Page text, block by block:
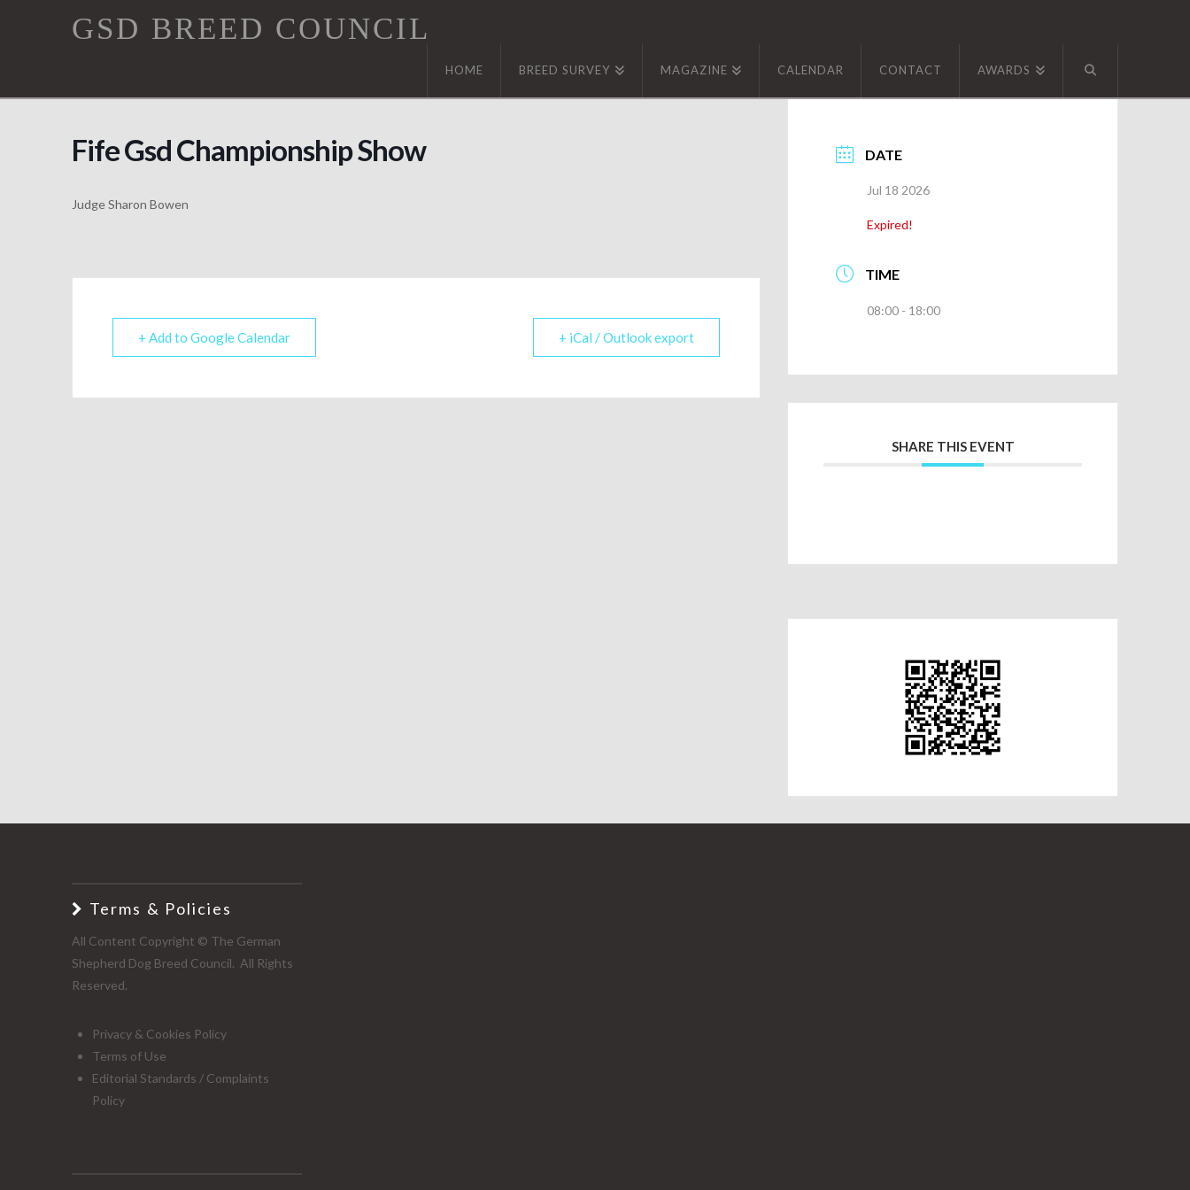
GSD
Council
GSD BREED COUNCIL
HOME BREED SURVEY MAGAZINE CALENDAR CONTACT AWARDS
Fife Gsd Championship Show
Judge Sharon Bowen
+ Add to Google Calendar + iCal / Outlook export
DATE
Jul 18 2026
Expired!
TIME
08:00 - 18:00
SHARE THIS EVENT
Terms & Policies
All Content Copyright © The German
Shepherd Dog Breed Council. All Rights
Reserved.
Privacy & Cookies Policy
Terms of Use
Editorial Standards / Complaints
Policy